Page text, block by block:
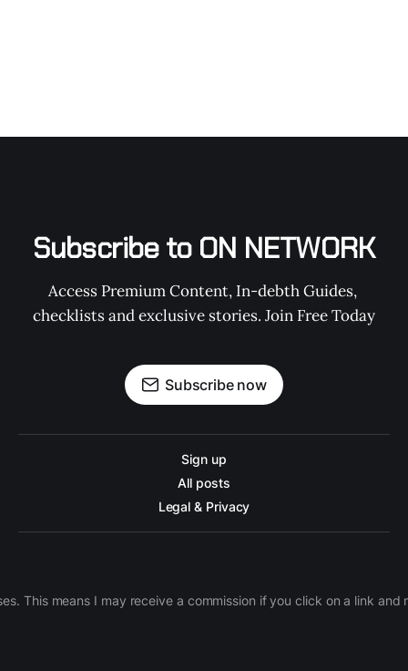
Subscribe to ON NETWORK
Access Premium Content, In-debth Guides,
checklists and exclusive stories. Join Free Today
Subscribe now
Sign up
All posts
Legal & Privacy
This means I may receive a commission if you click on a link